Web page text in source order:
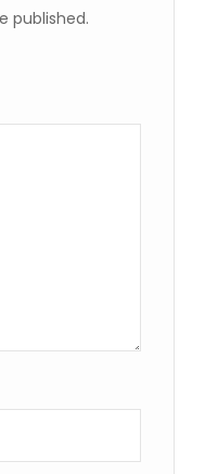
published.